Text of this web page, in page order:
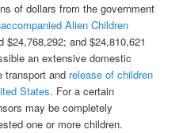
of dollars from the government
Alien Children
$24,768,292; and $24,810,621
an extensive domestic
transport and release of children
States. For a certain
may be completely
one or more children.